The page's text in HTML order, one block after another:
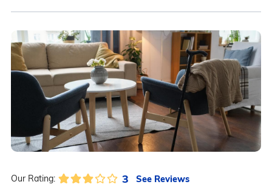
Our Rating: 3 See Reviews